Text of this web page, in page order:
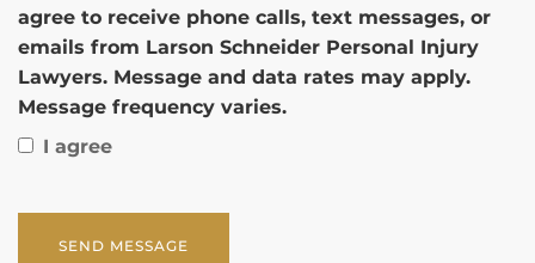
agree to receive phone calls, text messages, or
emails from Larson Schneider Personal Injury
Lawyers. Message and data rates may apply.
Message frequency varies.
I agree